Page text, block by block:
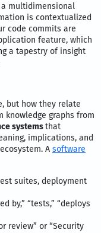
a multidimensional
is contextualized
code commits are
feature, which
a tapestry of insight
but how they relate
knowledge graphs from
systemsthat
implications, and
A software
suites, deployment
by,” “tests,” “deploys
review” or “Security